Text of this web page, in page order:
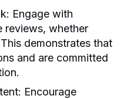
Engage with
reviews, whether
demonstrates that
and are committed
Encourage